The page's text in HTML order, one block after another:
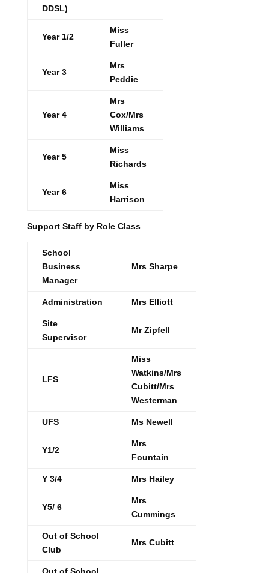
DDSL)
Year 1/2
Miss
Fuller
Year 3
Mrs
Peddie
Year 4
Mrs
Cox/Mrs
Williams
Year 5
Miss
Richards
Year 6
Miss
Harrison
Support Staff by Role Class
School
Business
Manager
Mrs Sharpe
Administration Mrs Elliott
Site
Supervisor
Mr Zipfell
LFS
Miss
Watkins/Mrs
Cubitt/Mrs
Westerman
UFS Ms Newell
Y1/2
Mrs
Fountain
Y 3/4 Mrs Hailey
Y5/ 6
Mrs
Cummings
Out of School
Club
Mrs Cubitt